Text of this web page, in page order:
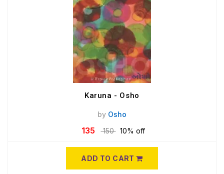
Karuna - Osho
by Osho
135 150 10% off
ADD TO CART